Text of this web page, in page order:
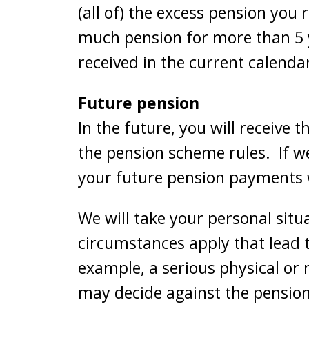
(all of) the excess pension you
much pension for more than 5
received in the current
Future pension
In the future, you will receive
the pension scheme rules. If
your future pension
We will take your personal
circumstances apply that lead
example, a serious physical
may decide against the